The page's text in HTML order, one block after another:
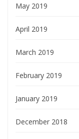
May 2019
April 2019
March 2019
February 2019
January 2019
December 2018